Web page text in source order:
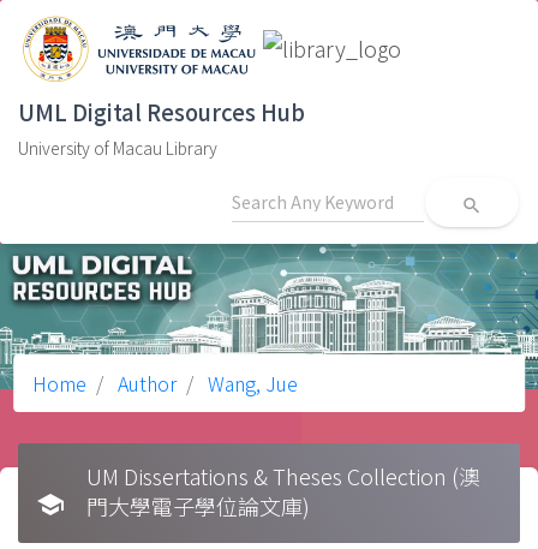
UML Digital Resources Hub
University of Macau Library
search
Home Author Wang, Jue
school
UM Dissertations & Theses Collection (澳
門大學電子學位論文庫)